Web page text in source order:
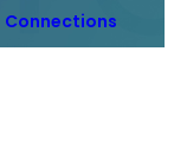
Connections